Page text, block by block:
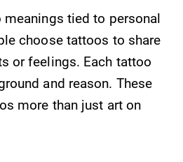
meanings tied to personal
choose tattoos to share
or feelings. Each tattoo
and reason. These
more than just art on